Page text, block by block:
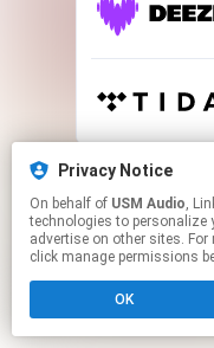
This
Click here
Privacy Notice
On behalf of USM Audio, Linkfire would like to
technologies to personalize
advertise on other sites.
click manage permissions
OK